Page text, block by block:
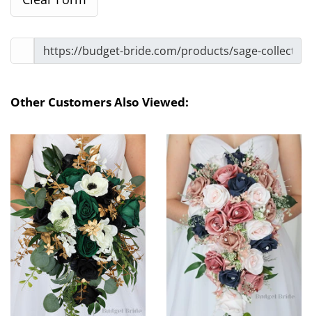
Other Customers Also Viewed: